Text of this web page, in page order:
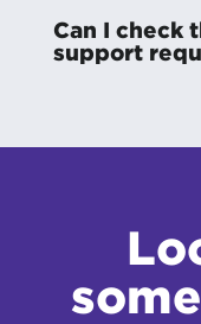
Can I check
support